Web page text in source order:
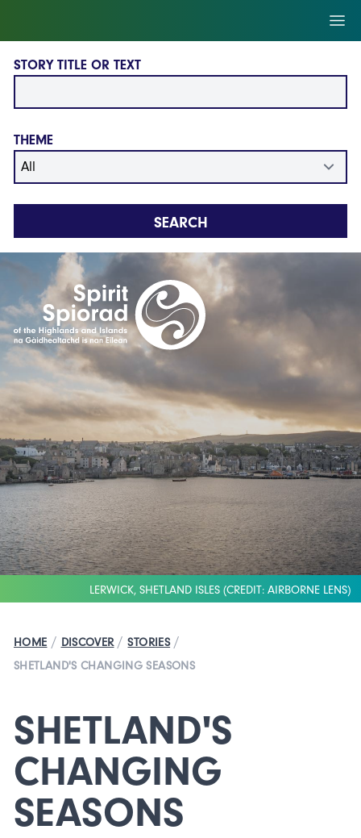
STORY TITLE OR TEXT
THEME
SEARCH
LERWICK, SHETLAND ISLES (CREDIT: AIRBORNE LENS)
HOME / DISCOVER / STORIES /
SHETLAND'S CHANGING SEASONS
SHETLAND'S
CHANGING
SEASONS